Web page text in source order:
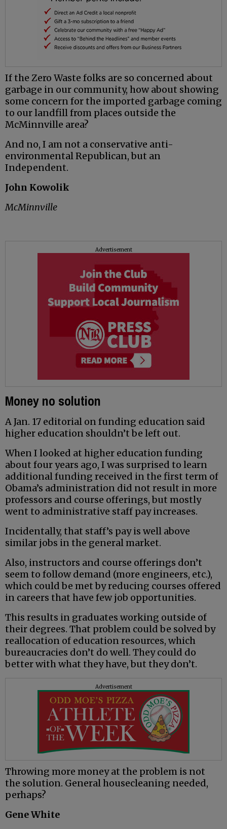
If the Zero Waste folks are so concerned about
garbage in our community, how about showing
some concern for the imported garbage coming
to our landfill from places outside the
McMinnville area?
And no, I am not a conservative anti-
environmental Republican, but an
Independent.
John Kowolik
McMinnville
Advertisement
Money no solution
A Jan. 17 editorial on funding education said
higher education shouldn’t be left out.
When I looked at higher education funding
about four years ago, I was surprised to learn
additional funding received in the first term of
Obama’s administration did not result in more
professors and course offerings, but mostly
went to administrative staff pay increases.
Incidentally, that staff’s pay is well above
similar jobs in the general market.
Also, instructors and course offerings don’t
seem to follow demand (more engineers, etc.),
which could be met by reducing courses offered
in careers that have few job opportunities.
This results in graduates working outside of
their degrees. That problem could be solved by
reallocation of education resources, which
bureaucracies don’t do well. They could do
better with what they have, but they don’t.
Advertisement
Throwing more money at the problem is not
the solution. General housecleaning needed,
perhaps?
Gene White